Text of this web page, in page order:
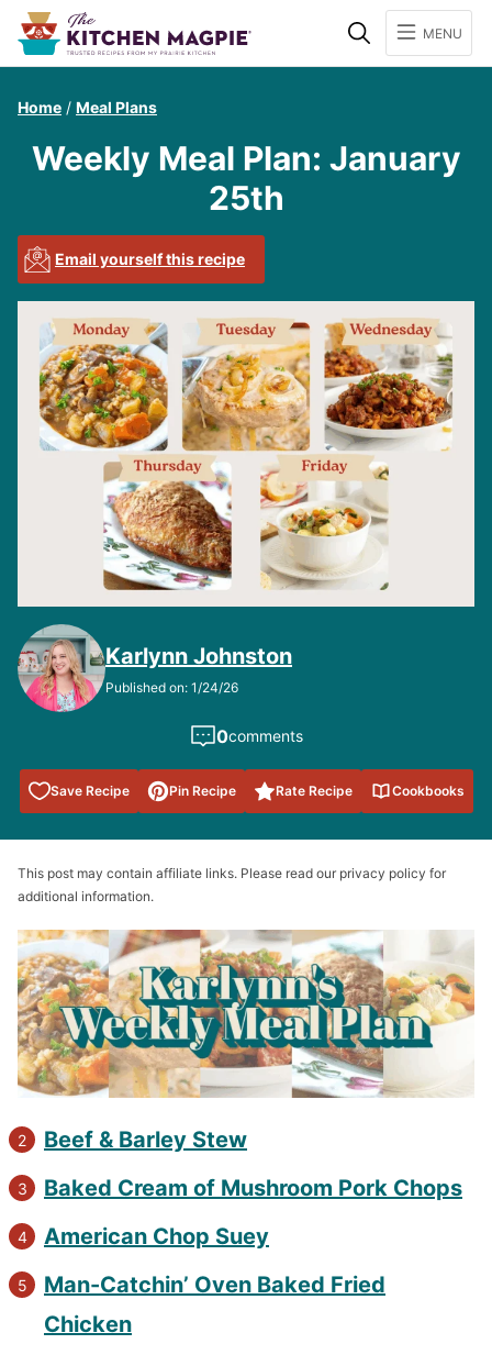
SearchMENU
Home / Meal Plans
Weekly Meal Plan: January
25th
Email yourself this recipe
Karlynn Johnston
Published on: 1/24/26
0comments
Save Recipe
Save to
Favorites
Pin Recipe Rate Recipe Cookbooks
This post may contain affiliate links. Please read our privacy policy for
additional information.
Beef & Barley Stew​
Baked Cream of Mushroom Pork Chops​
American Chop Suey​
Man-Catchin’ Oven Baked Fried
Chicken​